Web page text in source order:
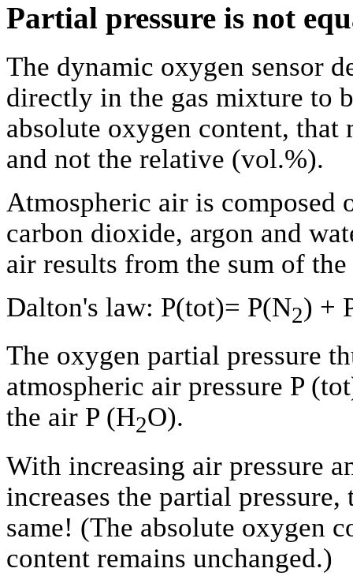
Partial pressure is not
The dynamic oxygen sensor
directly in the gas mixture to
absolute oxygen content, that
and not the relative (vol.%).
Atmospheric air is composed
carbon dioxide, argon and
air results from the sum of
Dalton's law: P(tot)= P(N2) +
The oxygen partial pressure
atmospheric air pressure P
the air P (H2O).
With increasing air pressure
increases the partial
same! (The absolute oxygen
content remains unchanged.)